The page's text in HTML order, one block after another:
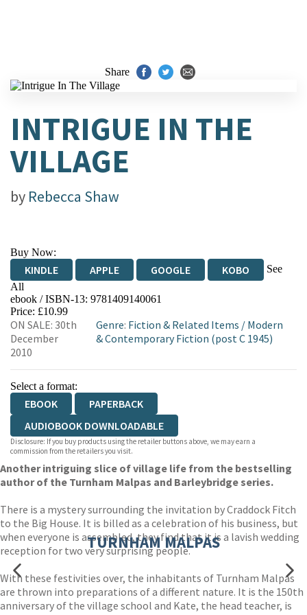
Share
INTRIGUE IN THE
VILLAGE
by Rebecca Shaw
Buy Now:
KINDLE APPLE GOOGLE KOBO
See
All
EBOOKS.COM BOOKSHOP.ORG
ebook / ISBN-13: 9781409140061
Price: £10.99
ON SALE: 30th
December
2010
Genre: Fiction & Related Items / Modern
& Contemporary Fiction (post C 1945)
Select a format:
EBOOK
PAPERBACK
AUDIOBOOK DOWNLOADABLE
Disclosure: If you buy products using the retailer buttons above, we may earn a
commission from the retailers you visit.
Another intriguing slice of village life from the bestselling
author of the Turnham Malpas and Barleybridge series.
There is a mystery surrounding the invitation by Craddock Fitch
to the Big House. It is billed as a celebration of his business, but
when everyone is assembled, they find that it is a lavish wedding
reception for two very surprising people.
With these festivities over, the inhabitants of Turnham Malpas
are thrown into preparations of a different nature. It is the 150th
anniversary of the village school and Kate, the head teacher, is
TURNHAM MALPAS